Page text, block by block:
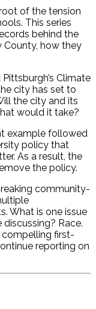
of the tension
This series
behind the
County, how they
Climate
city has set to
the city and its
would it take?
example followed
policy that
As a result, the
the policy.
community-
What is one issue
Race.
first-
reporting on